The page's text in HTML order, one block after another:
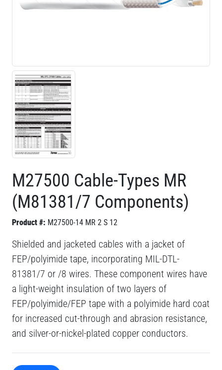
M27500 Cable-Types MR
(M81381/7 Components)
Product #: M27500-14 MR 2 S 12
Shielded and jacketed cables with a jacket of
FEP/polyimide tape, incorporating MIL-DTL-
81381/7 or /8 wires. These component wires have
a light-weight insulation of two layers of
FEP/polyimide/FEP tape with a polyimide hard coat
for increased cut-through and abrasion resistance,
and silver-or-nickel-plated copper conductors.